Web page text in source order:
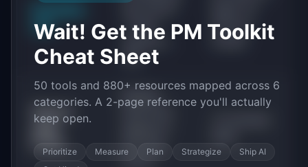
rate
/ Total
signups x
100
25% for
mobile
Time to
value
Median
time from
Wait! Get the PM Toolkit
Cheat Sheet
50 tools and 880+ resources mapped across 6
categories. A 2-page reference you'll actually
keep open.
Prioritize Measure Plan Strategize
Ship AI